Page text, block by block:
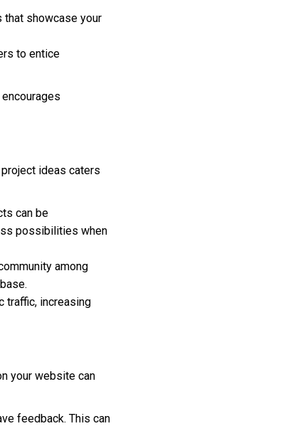
showcase your
to entice
ideas caters
can be
possibilities when
among
traffic, increasing
your website can
feedback. This can